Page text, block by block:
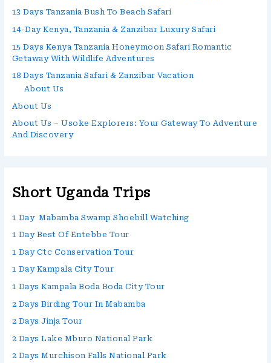
13 Days Tanzania Bush To Beach Safari
14-Day Kenya, Tanzania & Zanzibar Luxury Safari
15 Days Kenya Tanzania Honeymoon Safari Romantic
Getaway With Wildlife Adventures
18 Days Tanzania Safari & Zanzibar Vacation
About Us
About Us
About Us – Usoke Explorers: Your Gateway To Adventure
And Discovery
Short Uganda Trips
1 Day Mabamba Swamp Shoebill Watching
1 Day Best Of Entebbe Tour
1 Day Ctc Conservation Tour
1 Day Kampala City Tour
1 Days Kampala Boda Boda City Tour
2 Days Birding Tour In Mabamba
2 Days Jinja Tour
2 Days Lake Mburo National Park
2 Days Murchison Falls National Park